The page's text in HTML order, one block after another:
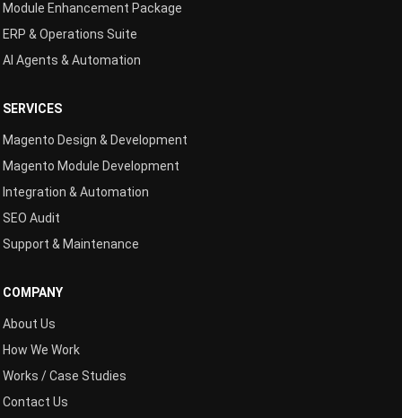
Module Enhancement Package
ERP & Operations Suite
AI Agents & Automation
SERVICES
Magento Design & Development
Magento Module Development
Integration & Automation
SEO Audit
Support & Maintenance
COMPANY
About Us
How We Work
Works / Case Studies
Contact Us